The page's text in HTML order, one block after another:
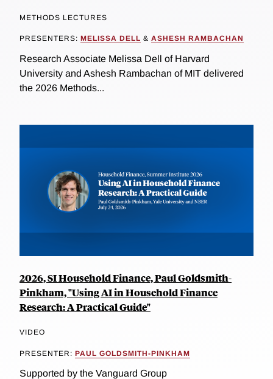
METHODS LECTURES
PRESENTERS: MELISSA DELL & ASHESH RAMBACHAN
Research Associate Melissa Dell of Harvard
University and Ashesh Rambachan of MIT delivered
the 2026 Methods...
2026, SI Household Finance, Paul Goldsmith-
Pinkham, "Using AI in Household Finance
Research: A Practical Guide"
VIDEO
PRESENTER: PAUL GOLDSMITH-PINKHAM
Supported by the Vanguard Group